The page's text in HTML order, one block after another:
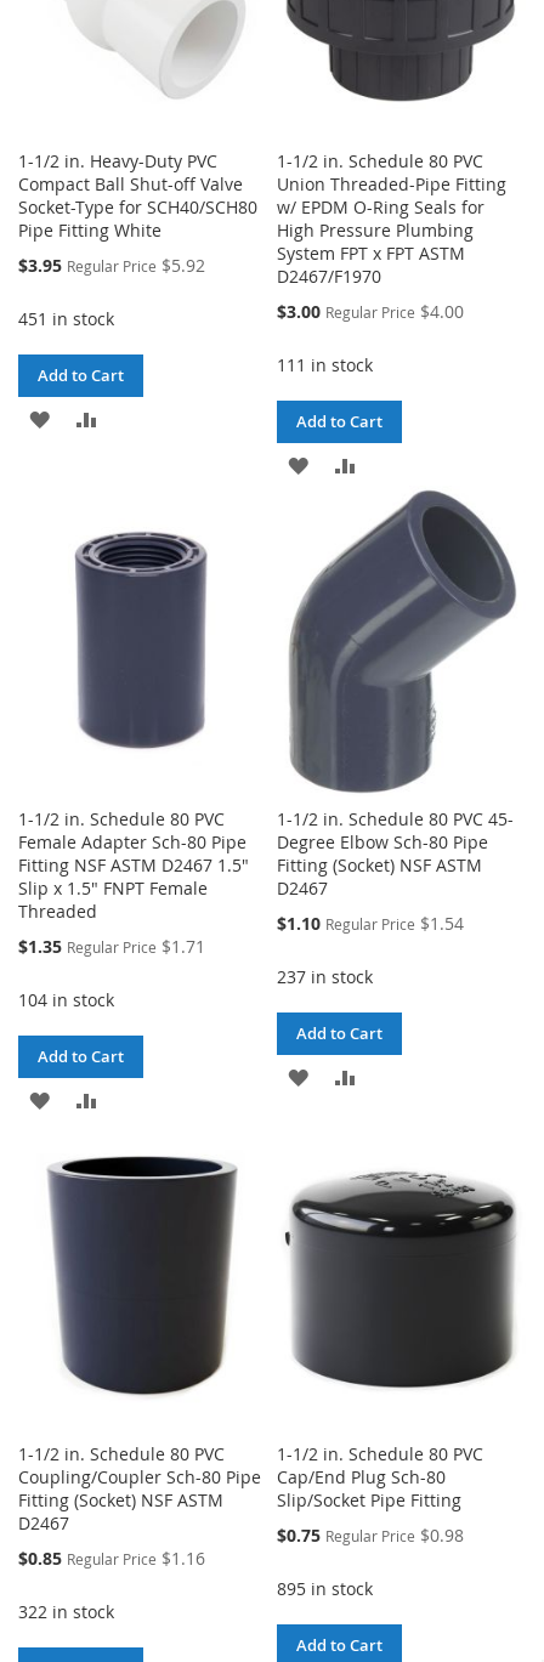
1-1/2 in. Heavy-Duty PVC
Compact Ball Shut-off Valve
Socket-Type for SCH40/SCH80
Pipe Fitting White
Special
$3.95 Regular Price $5.92
451 in stock
Add to Cart
ADD
LIST
1-1/2 in. Schedule 80 PVC
Union Threaded-Pipe Fitting
w/ EPDM O-Ring Seals for
High Pressure Plumbing
System FPT x FPT ASTM
D2467/F1970
Special
$3.00 Regular Price $4.00
111 in stock
Add to Cart
ADD
WISH
LIST
COMPARE
1-1/2 in. Schedule 80 PVC
Female Adapter Sch-80 Pipe
Fitting NSF ASTM D2467 1.5"
Slip x 1.5" FNPT Female
Threaded
Special
$1.35 Regular Price $1.71
104 in stock
Add to Cart
ADD
WISH
LIST
COMPARE
1-1/2 in. Schedule 80 PVC 45-
Degree Elbow Sch-80 Pipe
Fitting (Socket) NSF ASTM
D2467
Special
$1.10 Regular Price $1.54
237 in stock
Add to Cart
ADD
LIST
1-1/2 in. Schedule 80 PVC
Coupling/Coupler Sch-80 Pipe
Fitting (Socket) NSF ASTM
D2467
Special
$0.85 Regular Price $1.16
322 in stock
1-1/2 in. Schedule 80 PVC
Cap/End Plug Sch-80
Slip/Socket Pipe Fitting
Special
$0.75 Regular Price $0.98
895 in stock
Add to Cart